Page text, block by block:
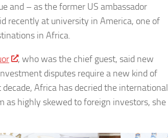
and – as the former US ambassador
recently at university in America, one of
in Africa.
, who was the chief guest, said new
disputes require a new kind of
Africa has decried the international
as highly skewed to foreign investors, she